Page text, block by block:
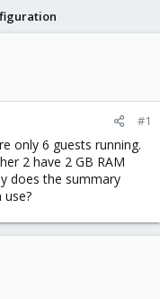
#1
only 6 guests running.
2 have 2 GB RAM
does the summary
use?